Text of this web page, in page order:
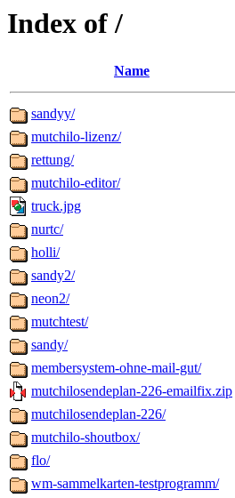
Index of /
Name
sandyy/
mutchilo-lizenz/
rettung/
mutchilo-editor/
truck.jpg
nurtc/
holli/
sandy2/
neon2/
mutchtest/
sandy/
membersystem-ohne-mail-gut/
mutchilosendeplan-226-emailfix.zip
mutchilosendeplan-226/
mutchilo-shoutbox/
flo/
wm-sammelkarten-testprogramm/